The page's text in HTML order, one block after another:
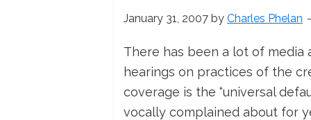
January 31, 2007 by Charles Phelan
There has been a lot of
hearings on practices of the
coverage is the “universal
vocally complained about for